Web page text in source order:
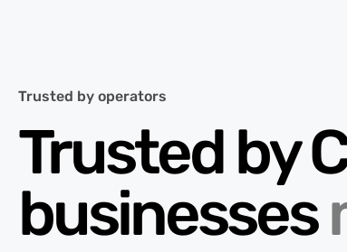
Trusted by operators
Trusted by
businesses